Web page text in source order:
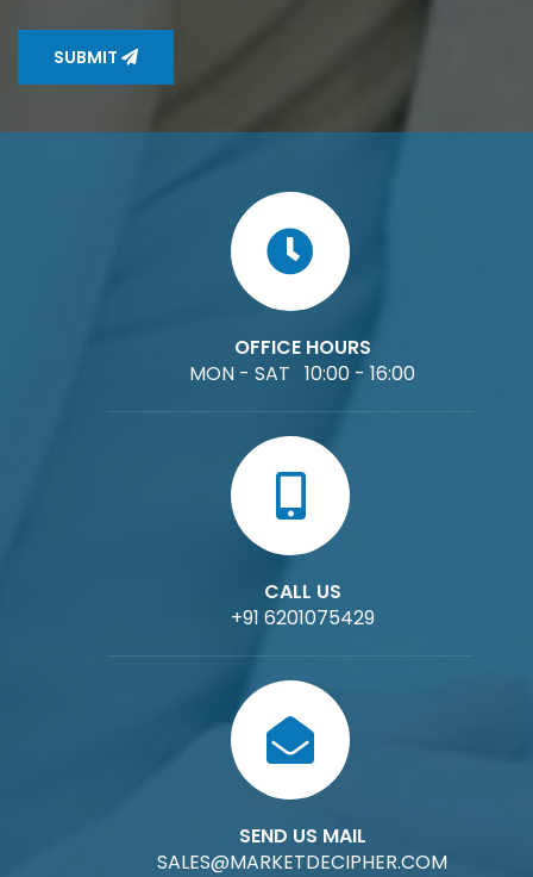
SUBMIT
OFFICE HOURS
MON - SAT 10:00 - 16:00
CALL US
+91 6201075429
SEND US MAIL
SALES@MARKETDECIPHER.COM